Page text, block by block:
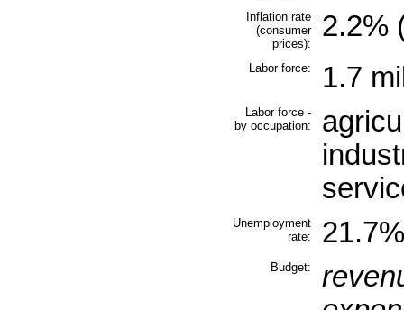
Inflation rate
(consumer
prices):
2.2%
Labor force: 1.7
Labor force -
by occupation:
Unemployment
rate:
Budget: